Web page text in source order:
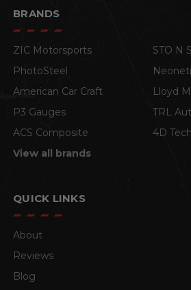
BRANDS
ZIC Motorsports
STO N
PhotoSteel
American Car Craft
Lloyd
P3 Gauges
TRL
ACS Composite
4D Tech
View all brands
QUICK LINKS
About
Reviews
Blog